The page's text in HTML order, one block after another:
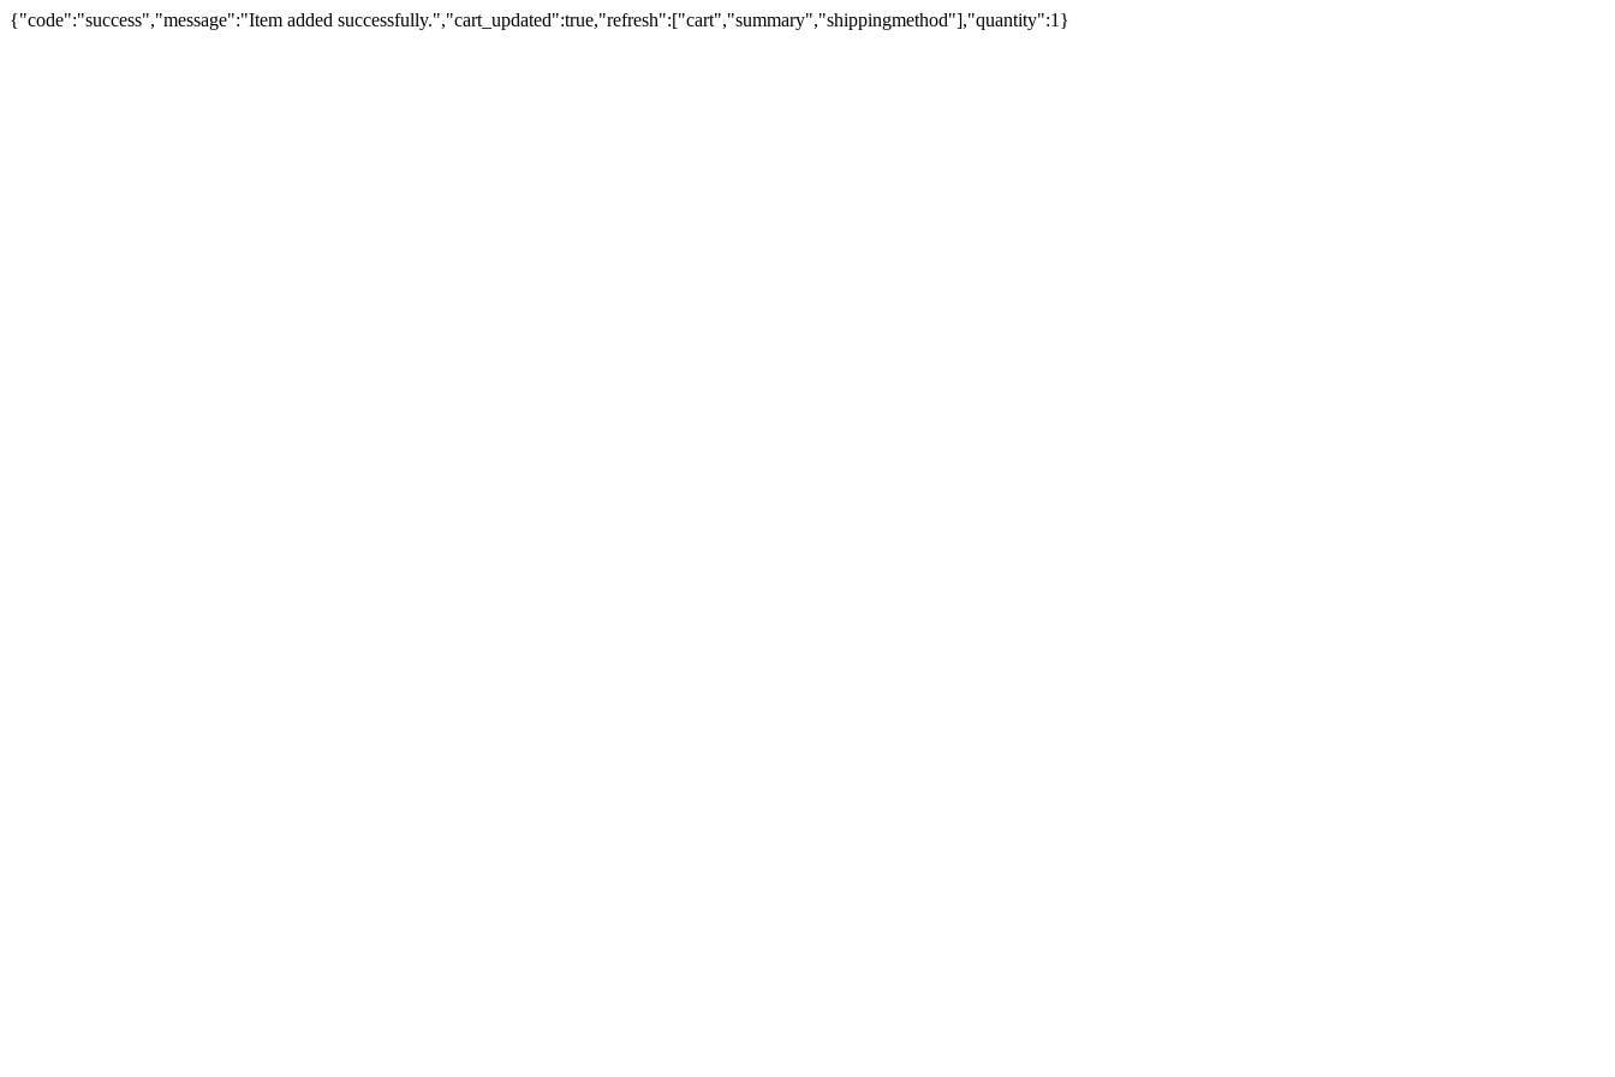
{"code":"success","message":"Item added successfully.","cart_updated":true,"refresh":["cart","summary","shippingmethod"],"quantity":1}